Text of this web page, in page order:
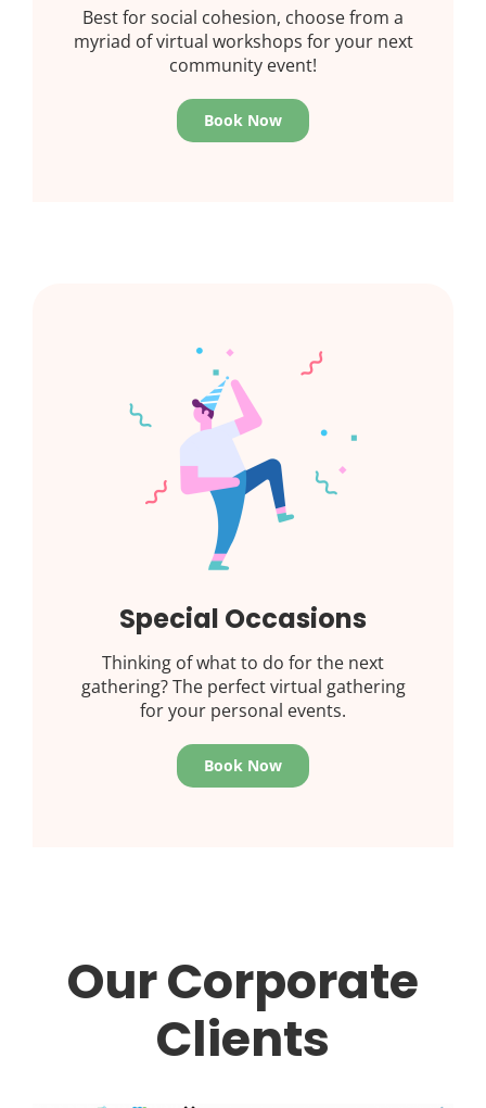
Best for social cohesion, choose from a
myriad of virtual workshops for your next
community event!
Book Now
Special Occasions
Thinking of what to do for the next
gathering? The perfect virtual gathering
for your personal events.
Book Now
Our Corporate
Clients